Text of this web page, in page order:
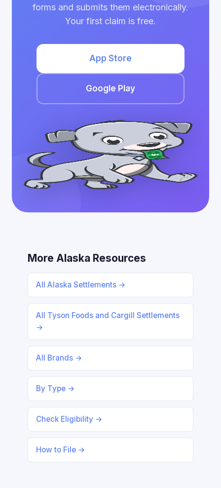
forms and submits them electronically.
Your first claim is free.
App Store
Google Play
More Alaska Resources
All Alaska Settlements →
All Tyson Foods and Cargill Settlements
→
All Brands →
By Type →
Check Eligibility →
How to File →